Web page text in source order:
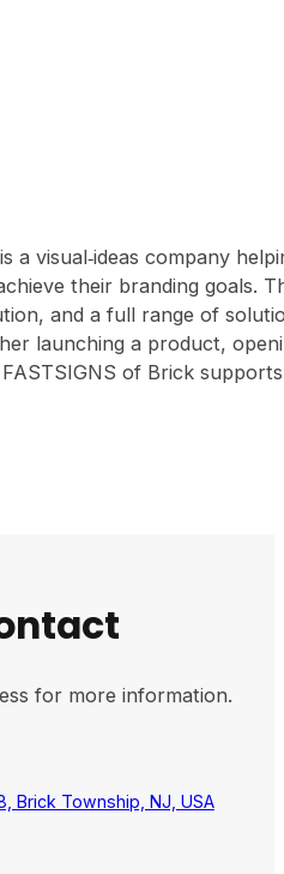
a visual‑ideas company
their branding goals.
and a full range of
launching a product,
FASTSIGNS of Brick
for more information.
Brick Township, NJ, USA